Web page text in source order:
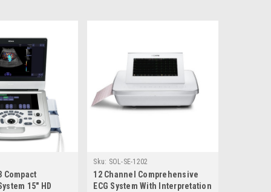
Compact
15" HD
Sku: SOL-SE-1202
12 Channel Comprehensive
ECG System With Interpretation